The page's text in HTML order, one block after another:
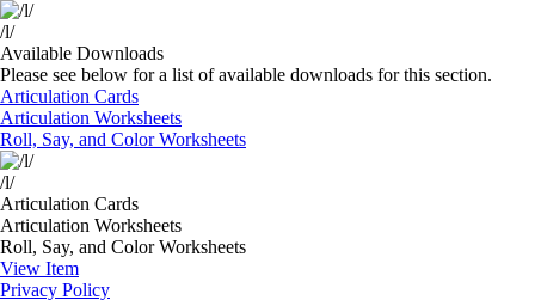
/l/
Available Downloads
Please see below for a list of available downloads for this section.
Articulation Cards
Articulation Worksheets
Roll, Say, and Color Worksheets
/l/
Articulation Cards
Articulation Worksheets
Roll, Say, and Color Worksheets
View Item
Privacy Policy